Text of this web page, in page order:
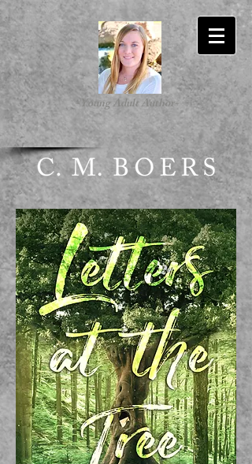
-Young Adult Author-